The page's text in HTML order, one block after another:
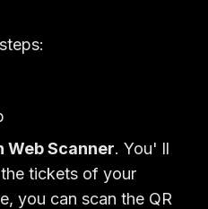
Web Scanner. You' ll
tickets of your
you can scan the QR